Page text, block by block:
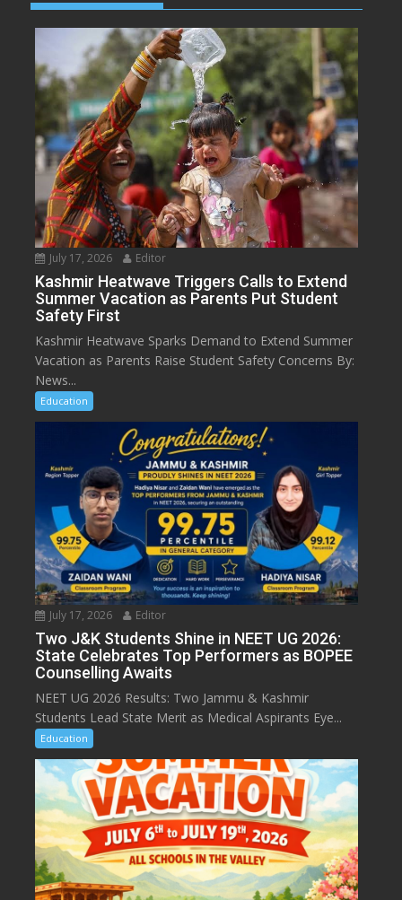
July 17, 2026 Editor
Kashmir Heatwave Triggers Calls to Extend
Summer Vacation as Parents Put Student
Safety First
Kashmir Heatwave Sparks Demand to Extend Summer
Vacation as Parents Raise Student Safety Concerns By:
News...
Education
July 17, 2026 Editor
Two J&K Students Shine in NEET UG 2026:
State Celebrates Top Performers as BOPEE
Counselling Awaits
NEET UG 2026 Results: Two Jammu & Kashmir
Students Lead State Merit as Medical Aspirants Eye...
Education